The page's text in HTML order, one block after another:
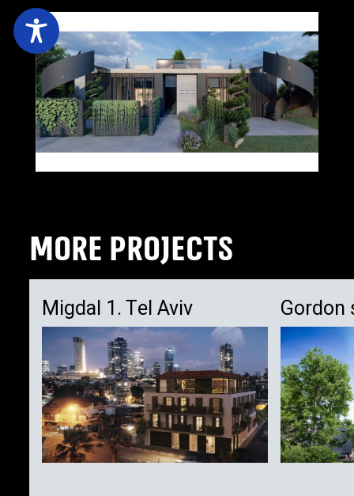
MORE PROJECTS
Migdal 1. Tel Aviv Gordon